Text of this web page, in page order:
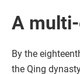
A
By the
the Qing